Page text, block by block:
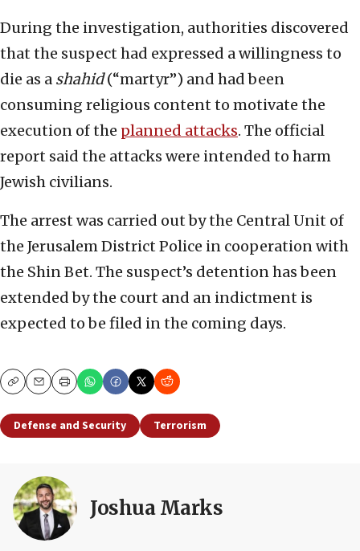
During the investigation, authorities discovered
that the suspect had expressed a willingness to
die as a shahid(“martyr”) and had been
consuming religious content to motivate the
execution of the planned attacks. The official
report said the attacks were intended to harm
Jewish civilians.
The arrest was carried out by the Central Unit of
the Jerusalem District Police in cooperation with
the Shin Bet. The suspect’s detention has been
extended by the court and an indictment is
expected to be filed in the coming days.
CopyEmailPrint
Defense and Security Terrorism
Joshua Marks